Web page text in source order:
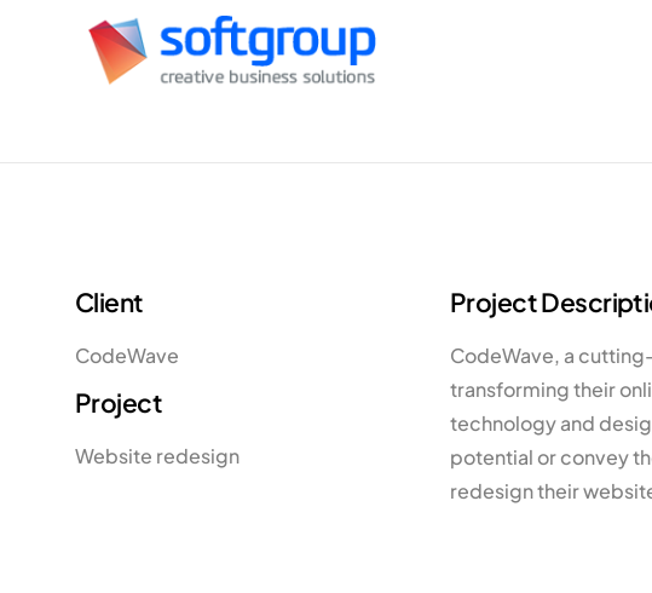
Client
CodeWave
Project
Website redesign
Project
CodeWave, a
transforming their
technology and
potential or convey
redesign their